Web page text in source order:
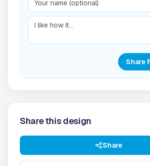
Share
Share this design
Share